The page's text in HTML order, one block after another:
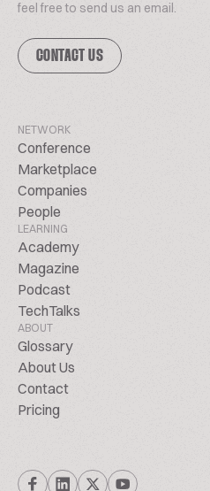
feel free to send us an email.
CONTACT US
NETWORK
Conference
Marketplace
Companies
People
LEARNING
Academy
Magazine
Podcast
TechTalks
ABOUT
Glossary
About Us
Contact
Pricing